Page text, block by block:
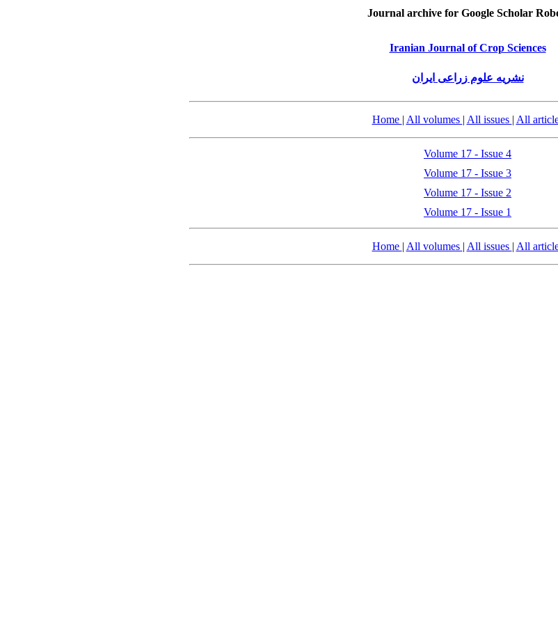
Journal archive for Google Scholar
Iranian Journal of Crop Sciences
نشریه علوم زراعی ایران
Home | All volumes | All issues | All
Volume 17 - Issue 4
Volume 17 - Issue 3
Volume 17 - Issue 2
Volume 17 - Issue 1
Home | All volumes | All issues | All